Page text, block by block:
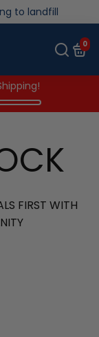
2025
0
FIRST WITH